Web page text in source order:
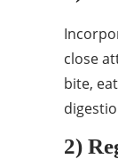
close
bite,
2)